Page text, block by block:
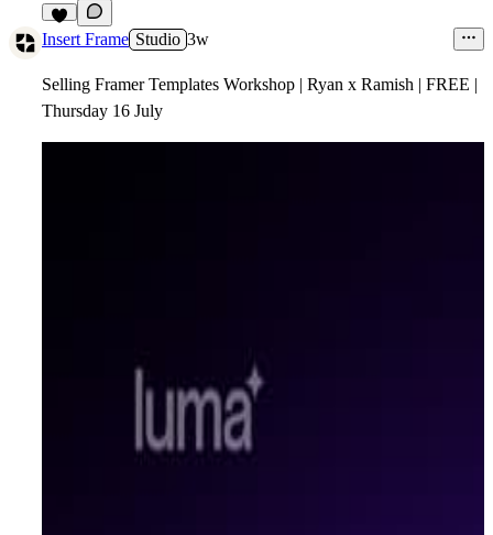
4
Insert Frame Studio 3w
Selling Framer Templates Workshop | Ryan x Ramish | FREE |
Thursday 16 July